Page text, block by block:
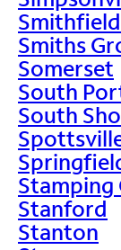
Smithfield
Smiths
Somerset
South
South
Stamping
Stanford
Stanton